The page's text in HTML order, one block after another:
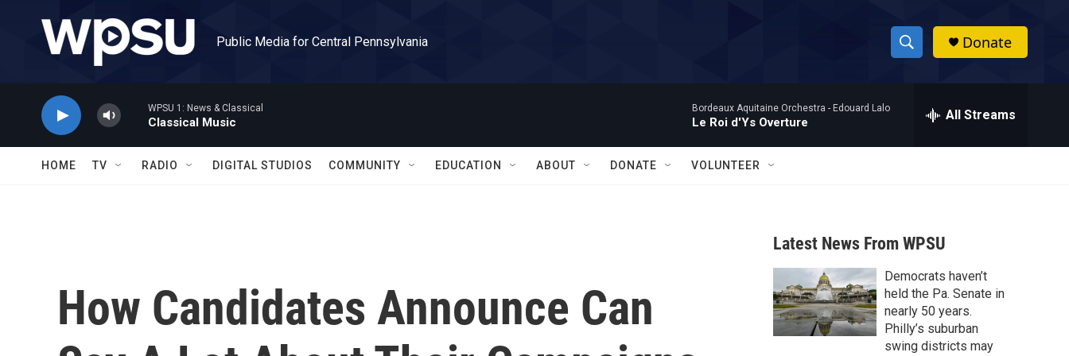
Public Media for Central Pennsylvania
S
h
w
a
r
c
h
h
Donate
WPSU 1: News & Classical
Classical Music
Bordeaux Aquitaine Orchestra - Edouard Lalo
Le Roi d'Ys Overture All Streams
HOME TV RADIO DIGITAL STUDIOS COMMUNITY EDUCATION ABOUT DONATE VOLUNTEER
How Candidates Announce Can
Latest News From WPSU
Democrats haven’t
held the Pa. Senate in
nearly 50 years.
Philly’s suburban
swing districts may